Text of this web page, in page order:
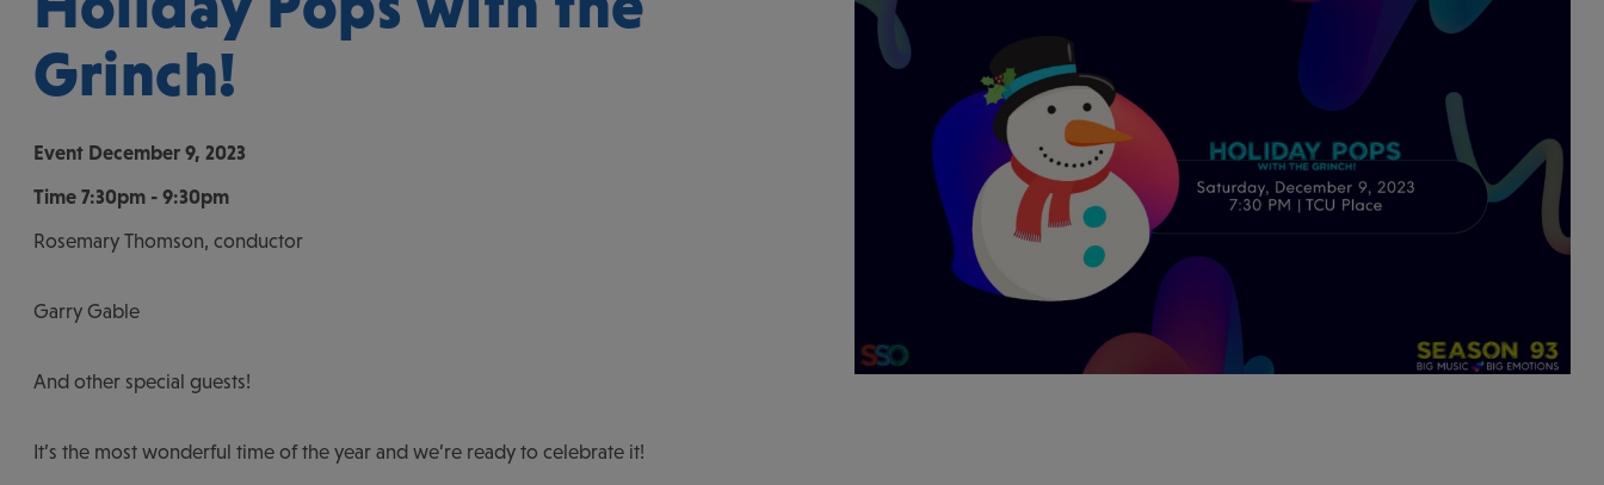
Grinch!
Event December 9, 2023
Time 7:30pm - 9:30pm
Rosemary Thomson, conductor
Garry Gable
And other special guests!
It’s the most wonderful time of the year and we’re ready to celebrate it!